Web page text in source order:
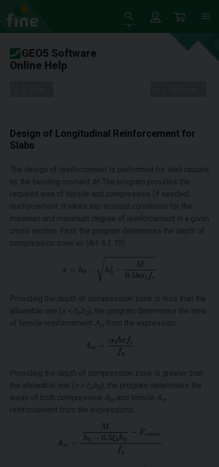
GEO5 Software
Online Help
Design of Longitudinal Reinforcement for
Slabs
The design of reinforcement is performed for load caused
by the bending moment M. The program provides the
required area of tensile and compressive (if needed)
reinforcement. It takes into account conditions for the
minimum and maximum degree of reinforcement in a given
cross section. First, the program determines the depth of
compression zone as (Art. 6.2.10):
Providing the depth of compression zone is less than the
allowable one ( x < ξbh ), the program determines the area
of tensile reinforcement Ast from the expression:
Providing the depth of compression zone is greater than
the allowable one ( x > ξbh ), the program determines the
areas of both compressive Asc and tensile Ast
reinforcement from the expressions: